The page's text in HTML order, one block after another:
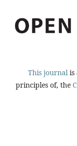
This journal is
principles of, the